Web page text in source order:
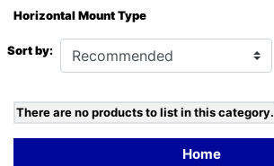
Horizontal Mount Type
Sort by:
There are no products to list in this category.
Home